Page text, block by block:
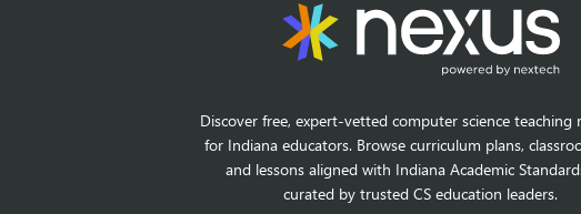
Discover free, expert-vetted computer science teaching
for Indiana educators. Browse curriculum plans,
and lessons aligned with Indiana Academic
curated by trusted CS education leaders.